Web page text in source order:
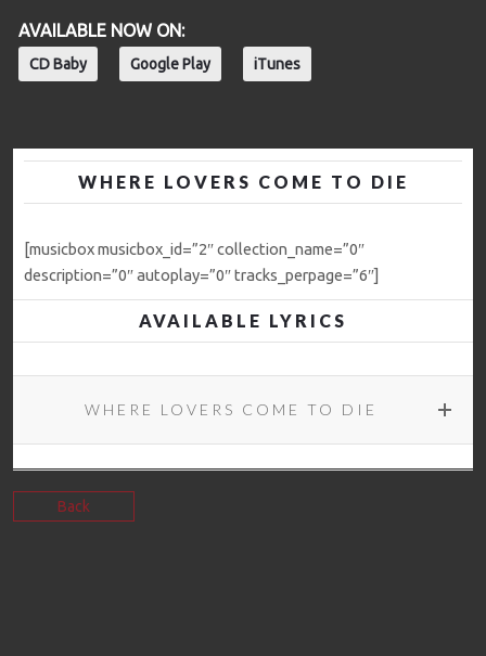
AVAILABLE NOW ON:
CD Baby Google Play iTunes
WHERE LOVERS COME TO DIE
[musicbox musicbox_id=”2″ collection_name=”0″
description=”0″ autoplay=”0″ tracks_perpage=”6″]
AVAILABLE LYRICS
WHERE LOVERS COME TO DIE
Back